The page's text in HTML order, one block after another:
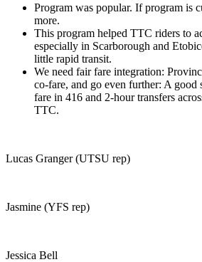
Program was popular. If program is
more.
This program helped TTC riders to
especially in Scarborough and
little rapid transit.
We need fair fare integration:
co-fare, and go even further: A good
fare in 416 and 2-hour transfers
TTC.
Lucas Granger (UTSU rep)
Jasmine (YFS rep)
Jessica Bell